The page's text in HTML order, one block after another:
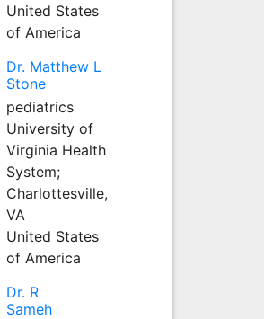
United States
of America
Dr. Matthew L
Stone
pediatrics
University of
Virginia Health
System;
Charlottesville,
VA
United States
of America
Dr. R
Sameh